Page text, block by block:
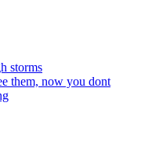
storms
them, now you dont